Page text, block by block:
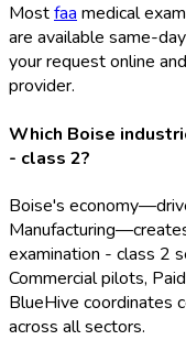
Mostfaa medical
are available same-
your request online
provider.
Which Boise
- class 2?
Boise's
examination - class 2
Commercial pilots,
BlueHive coordinates
across all sectors.